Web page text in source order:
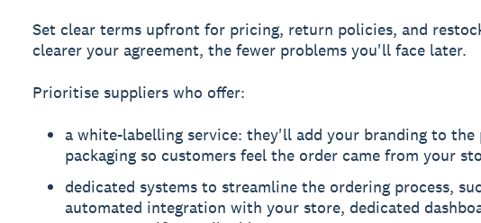
Set clear terms upfront for pricing, return policies, and
clearer your agreement, the fewer problems you'll face later.
Prioritise suppliers who offer:
a white-labelling service: they'll add your branding to the
packaging so customers feel the order came from your
dedicated systems to streamline the ordering process,
automated integration with your store, dedicated